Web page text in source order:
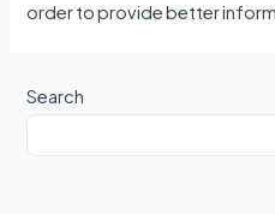
order to provide better
Search